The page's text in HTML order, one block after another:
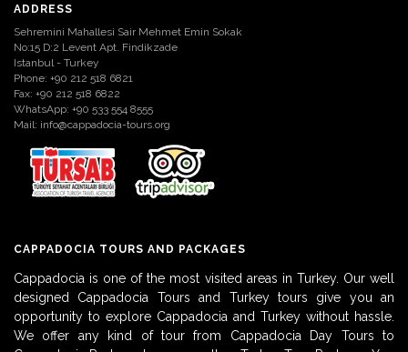
ADDRESS
Sehremini Mahallesi Sair Mehmet Emin Sokak
No:15 D:2 Levent Apt. Findikzade
Istanbul - Turkey
Phone: +90 212 518 6821
Fax: +90 212 518 6822
WhatsApp: +90 533 554 8555
Mail: info@cappadocia-tours.org
CAPPADOCIA TOURS AND PACKAGES
Cappadocia is one of the most visited areas in Turkey. Our well
designed Cappadocia Tours and Turkey tours give you an
opportunity to explore Cappadocia and Turkey without hassle.
We offer any kind of tour from Cappadocia Day Tours to